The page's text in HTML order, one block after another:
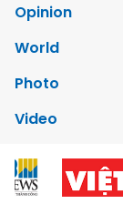
Opinion
World
Photo
Video